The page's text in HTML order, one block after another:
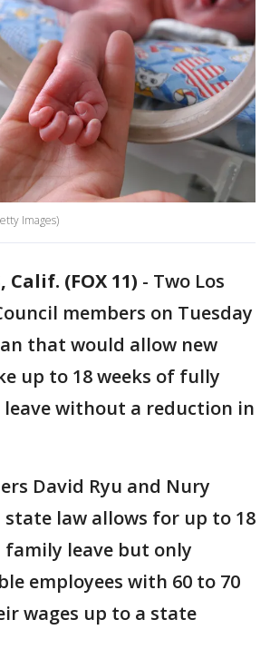
Images)
Calif. (FOX 11) - Two Los
members on Tuesday
that would allow new
up to 18 weeks of fully
without a reduction in
David Ryu and Nury
law allows for up to 18
family leave but only
employees with 60 to 70
wages up to a state